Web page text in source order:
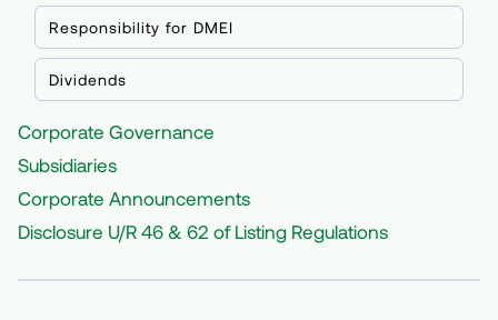
Disclosure U/R 46 & 62 of Listing Regulations
Construction & Demolition Waste Management
CSR
BRSR Report
>2024-25
>2022-23
>2021-22
Responsibility for DMEI
Dividends
Corporate Governance
Subsidiaries
Corporate Announcements
Disclosure U/R 46 & 62 of Listing Regulations